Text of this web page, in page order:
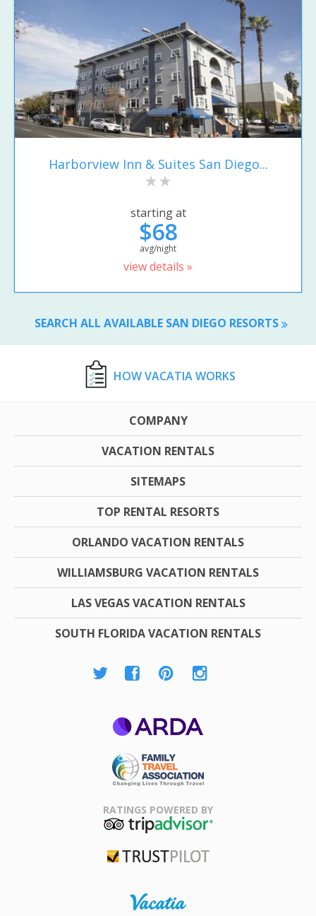
Harborview Inn & Suites San Diego...
starting at
$68
avg/night
view details »
SEARCH ALL AVAILABLE SAN DIEGO RESORTS
HOW VACATIA WORKS
COMPANY
VACATION RENTALS
SITEMAPS
TOP RENTAL RESORTS
ORLANDO VACATION RENTALS
WILLIAMSBURG VACATION RENTALS
LAS VEGAS VACATION RENTALS
SOUTH FLORIDA VACATION RENTALS
Association
RATINGS POWERED BY